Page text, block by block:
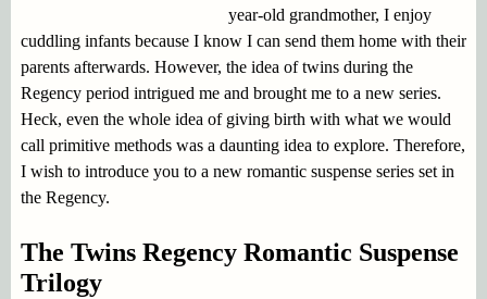
year-old grandmother, I enjoy
cuddling infants because I know I can send them home with their
parents afterwards. However, the idea of twins during the
Regency period intrigued me and brought me to a new series.
Heck, even the whole idea of giving birth with what we would
call primitive methods was a daunting idea to explore. Therefore,
I wish to introduce you to a new romantic suspense series set in
the Regency.
The Twins Regency Romantic Suspense
Trilogy